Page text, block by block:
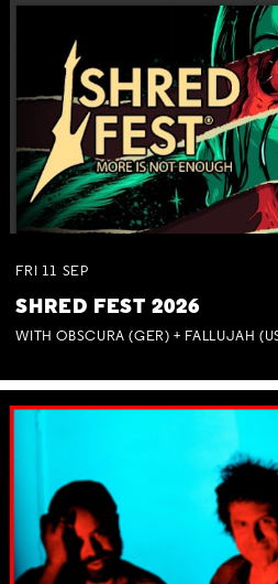
FRI 11 SEP
SHRED FEST 2026